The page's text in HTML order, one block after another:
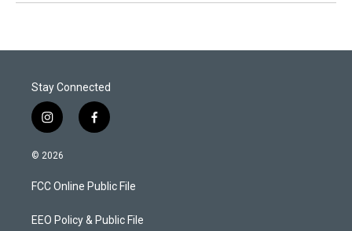
Stay Connected
i
n
s
a
g
a
f
a
b
o
k
© 2026
FCC Online Public File
EEO Policy & Public File